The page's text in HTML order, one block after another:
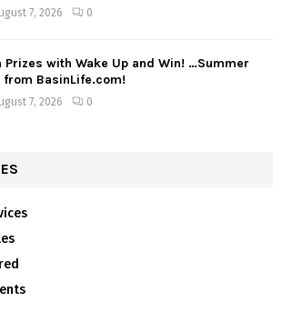
7, 2026 0
Prizes with Wake Up and Win! …Summer
from BasinLife.com!
7, 2026 0